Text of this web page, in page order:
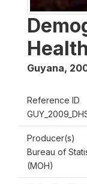
Guyana,
Reference ID
Producer(s)
Bureau of
(MOH)